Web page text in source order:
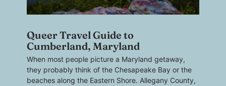
Queer Travel Guide to
Cumberland, Maryland
When most people picture a Maryland getaway,
they probably think of the Chesapeake Bay or the
beaches along the Eastern Shore. Allegany County,